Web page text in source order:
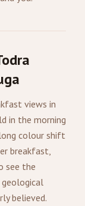
views in
in the morning
colour shift
breakfast,
see the
believed.